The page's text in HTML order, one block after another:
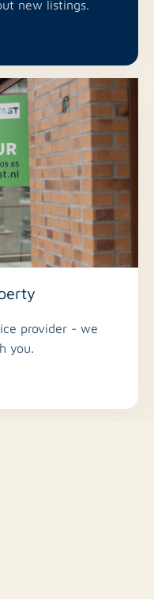
new listings.
provider - we
you.